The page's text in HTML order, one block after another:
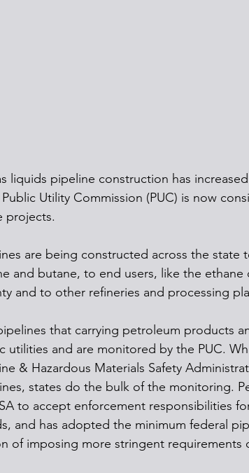
liquids pipeline construction has
Utility Commission (PUC) is now
projects.
are being constructed across the
and butane, to end users, like the
and to other refineries and processing
that carrying petroleum products
utilities and are monitored by the PUC.
& Hazardous Materials Safety
states do the bulk of the monitoring.
to accept enforcement responsibilities
and has adopted the minimum federal
of imposing more stringent